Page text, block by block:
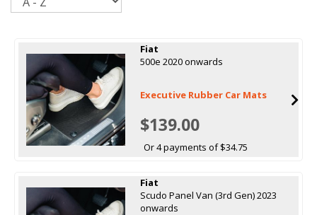
Fiat
500e 2020 onwards
Executive Rubber Car Mats
$139.00
Or 4 payments of $34.75
Fiat
Scudo Panel Van (3rd Gen) 2023
onwards